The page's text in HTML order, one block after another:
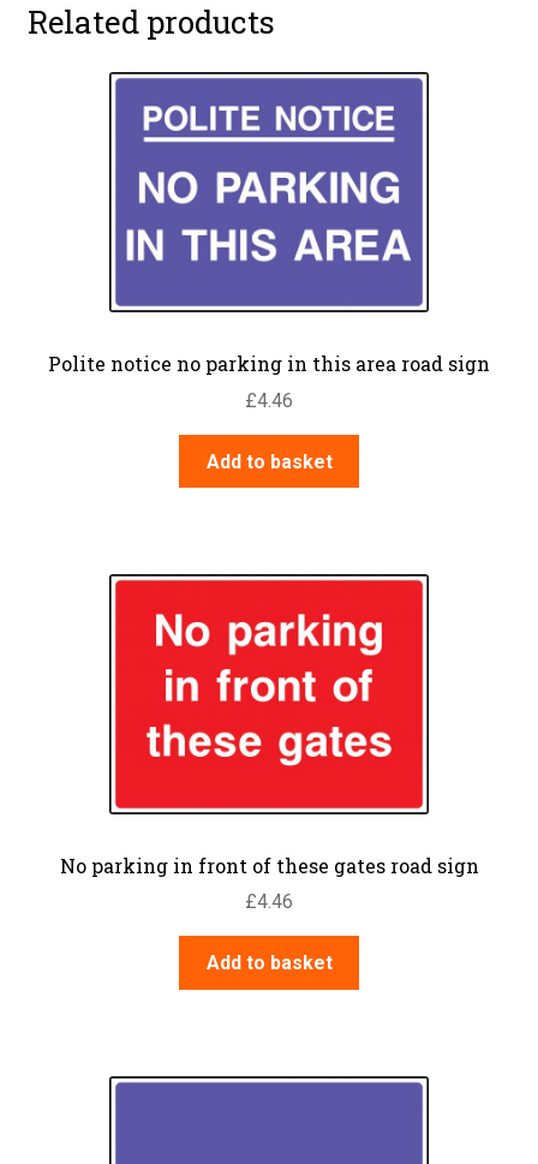
Related products
Polite notice no parking in this area road sign
£4.46
Add to basket
No parking in front of these gates road sign
£4.46
Add to basket